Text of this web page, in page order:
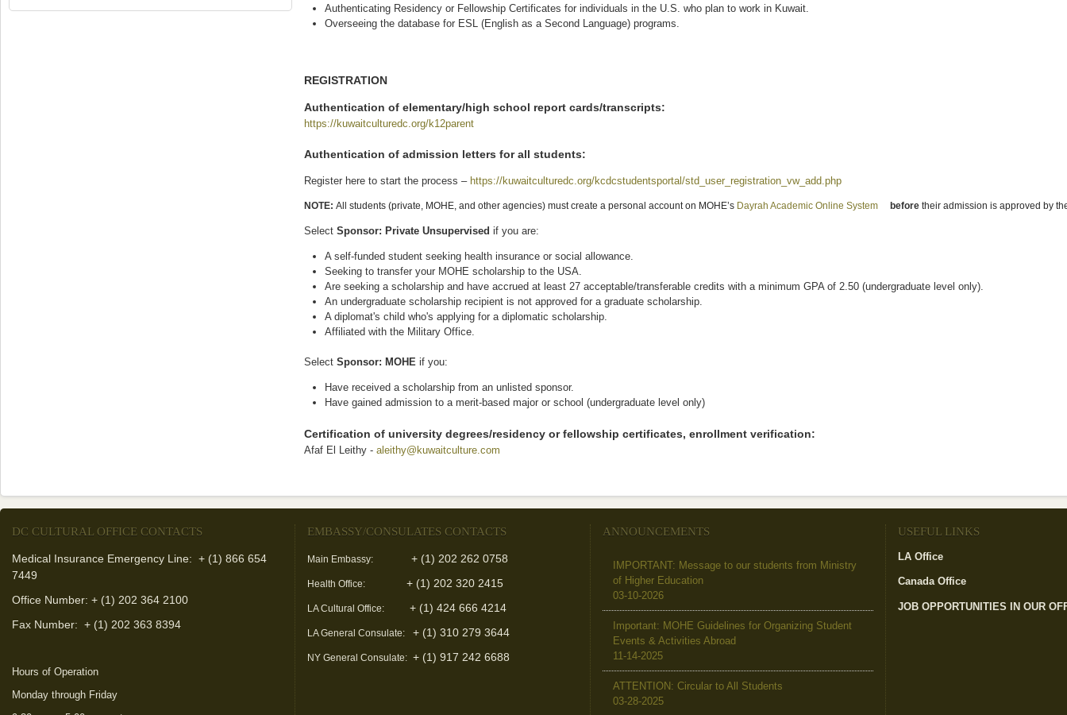
Authenticating Residency or Fellowship Certificates for individuals in the U.S. who plan to work in Kuwait.
Overseeing the database for ESL (English as a Second Language) programs.
REGISTRATION
Authentication of elementary/high school report cards/transcripts:
https://kuwaitculturedc.org/k12parent
Authentication of admission letters for all students:
Register here to start the process – https://kuwaitculturedc.org/kcdcstudentsportal/std_user_registration_vw_add.php
NOTE: All students (private, MOHE, and other agencies) must create a personal account on MOHE’s Dayrah Academic Online System (link is external)
before their admission is approved by
Select Sponsor: Private Unsupervised if you are:
A self-funded student seeking health insurance or social allowance.
Seeking to transfer your MOHE scholarship to the USA.
Are seeking a scholarship and have accrued at least 27 acceptable/transferable credits with a minimum GPA of 2.50 (undergraduate level only).
An undergraduate scholarship recipient is not approved for a graduate scholarship.
A diplomat's child who's applying for a diplomatic scholarship.
Affiliated with the Military Office.
Select Sponsor: MOHE if you:
Have received a scholarship from an unlisted sponsor.
Have gained admission to a merit-based major or school (undergraduate level only)
Certification of university degrees/residency or fellowship certificates, enrollment verification:
Afaf El Leithy - aleithy@kuwaitculture.com
DC CULTURAL OFFICE CONTACTS
Medical Insurance Emergency Line: + (1) 866 654
7449
Office Number: + (1) 202 364 2100
Fax Number: + (1) 202 363 8394
Hours of Operation
Monday through Friday
EMBASSY/CONSULATES CONTACTS
Main Embassy: + (1) 202 262 0758
Health Office: + (1) 202 320 2415
LA Cultural Office: + (1) 424 666 4214
LA General Consulate: + (1) 310 279 3644
NY General Consulate: + (1) 917 242 6688
ANNOUNCEMENTS
IMPORTANT: Message to our students from Ministry
of Higher Education
03-10-2026
Important: MOHE Guidelines for Organizing Student
Events & Activities Abroad
11-14-2025
ATTENTION: Circular to All Students
03-28-2025
USEFUL LINKS
LA Office
Canada Office
JOB OPPORTUNITIES IN OUR